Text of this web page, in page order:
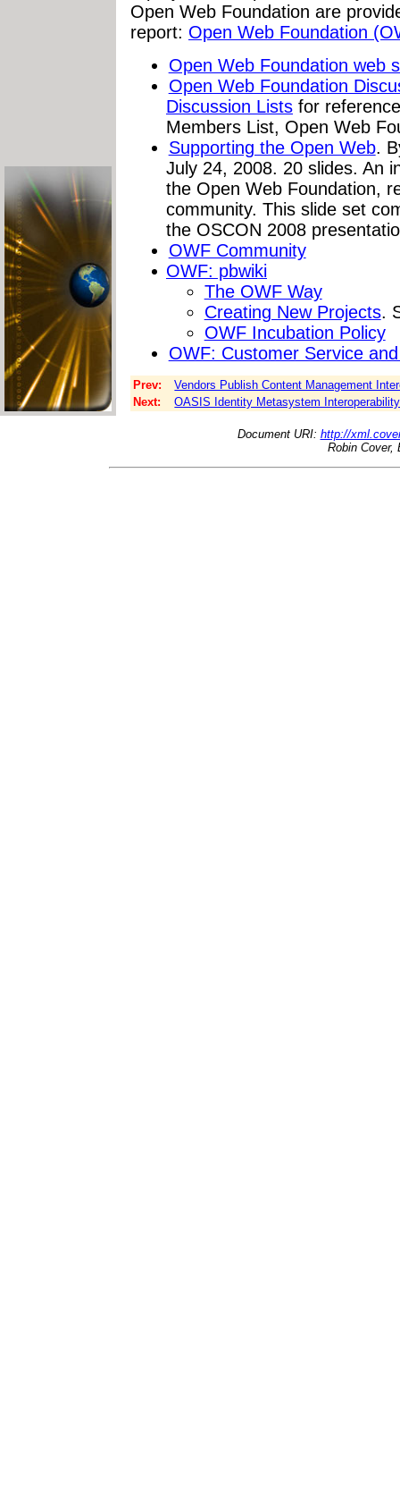
Open Web Foundation are
report: Open Web Foundation
Open Web Foundation web
Open Web Foundation
Discussion Lists for
Members List, Open Web
Supporting the Open Web.
July 24, 2008. 20 slides. An
the Open Web Foundation,
community. This slide set
the OSCON 2008
OWF Community
OWF: pbwiki
The OWF Way
Creating New Projects.
OWF Incubation Policy
OWF: Customer Service
Prev:
Vendors Publish Content Management
Next:
OASIS Identity Metasystem
Document URI: http://
Robin Cover,